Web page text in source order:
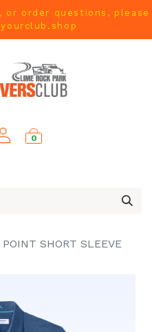
or order questions, please
0
SHORT SLEEVE